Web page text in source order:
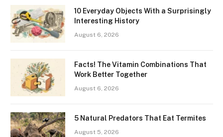
10 Everyday Objects With a Surprisingly
Interesting History
August 6, 2026
Facts! The Vitamin Combinations That
Work Better Together
August 6, 2026
5 Natural Predators That Eat Termites
August 5, 2026